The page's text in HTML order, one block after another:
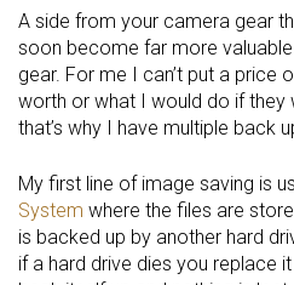
A side from your camera gear
soon become far more
gear. For me I can’t put a price
worth or what I would do if they
that’s why I have multiple back
My first line of image saving is
System where the files are
is backed up by another hard
if a hard drive dies you replace